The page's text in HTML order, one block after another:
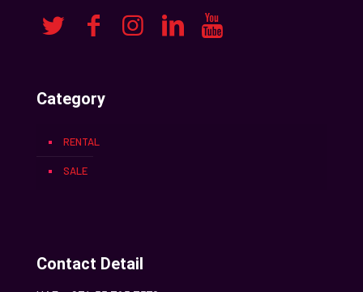
Category
RENTAL
SALE
Contact Detail